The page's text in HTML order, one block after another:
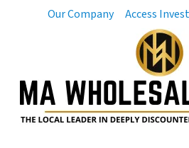
Our Company Access